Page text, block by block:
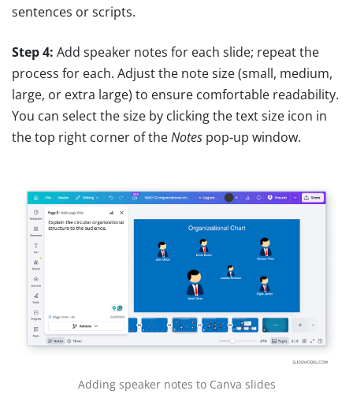
sentences or scripts.
Step 4: Add speaker notes for each slide; repeat the
process for each. Adjust the note size (small, medium,
large, or extra large) to ensure comfortable readability.
You can select the size by clicking the text size icon in
the top right corner of theNotes pop-up window.
Adding speaker notes to Canva slides